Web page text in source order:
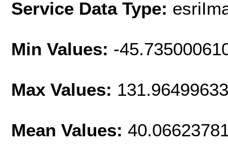
Service Data Type:
Min Values: -
Max Values:
Mean Values: